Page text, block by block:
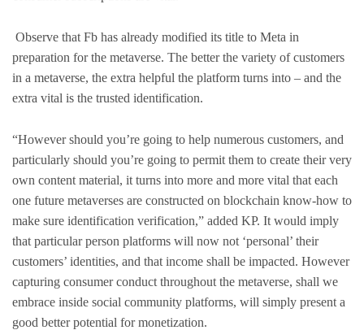
Observe that Fb has already modified its title to Meta in
preparation for the metaverse. The better the variety of customers
in a metaverse, the extra helpful the platform turns into – and the
extra vital is the trusted identification.
“However should you’re going to help numerous customers, and
particularly should you’re going to permit them to create their very
own content material, it turns into more and more vital that each
one future metaverses are constructed on blockchain know-how to
make sure identification verification,” added KP. It would imply
that particular person platforms will now not ‘personal’ their
customers’ identities, and that income shall be impacted. However
capturing consumer conduct throughout the metaverse, shall we
embrace inside social community platforms, will simply present a
good better potential for monetization.